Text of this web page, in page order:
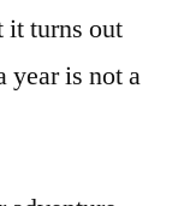
it turns out
year is not a